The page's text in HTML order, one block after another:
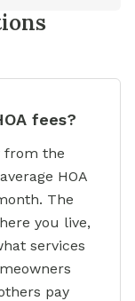
fees?
from the
HOA
The
you live,
services
pay